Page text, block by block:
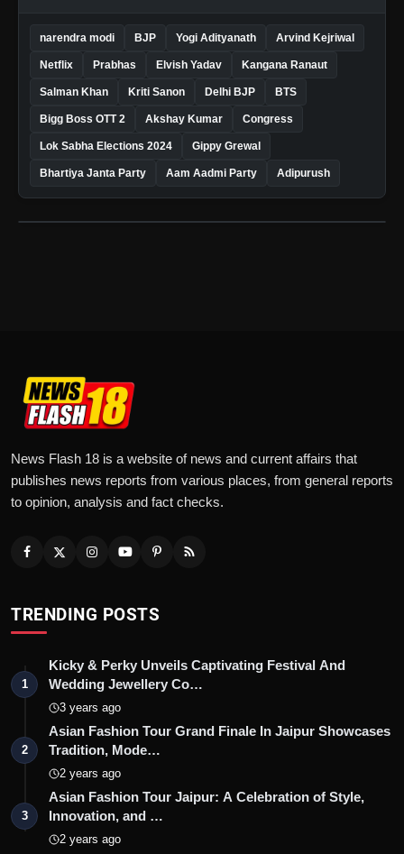
narendra modi BJP Yogi Adityanath Arvind Kejriwal
Netflix Prabhas Elvish Yadav Kangana Ranaut
Salman Khan Kriti Sanon Delhi BJP BTS
Bigg Boss OTT 2 Akshay Kumar Congress
Lok Sabha Elections 2024 Gippy Grewal
Bhartiya Janta Party Aam Aadmi Party Adipurush
News Flash 18 is a website of news and current affairs that
publishes news reports from various places, from general reports
to opinion, analysis and fact checks.
TRENDING POSTS
1
Kicky & Perky Unveils Captivating Festival And
Wedding Jewellery Co…
3 years ago
2
Asian Fashion Tour Grand Finale In Jaipur Showcases
Tradition, Mode…
2 years ago
3
Asian Fashion Tour Jaipur: A Celebration of Style,
Innovation, and …
2 years ago